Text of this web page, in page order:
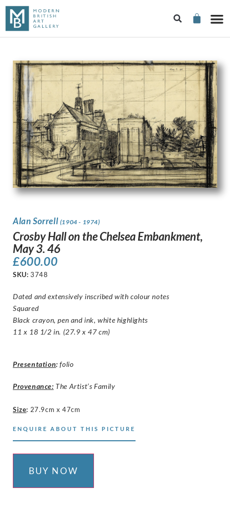
Alan Sorrell (1904 - 1974)
Crosby Hall on the Chelsea Embankment,
May 3. 46
£600.00
SKU: 3748
Dated and extensively inscribed with colour notes
Squared
Black crayon, pen and ink, white highlights
11 x 18 1/2 in. (27.9 x 47 cm)
Presentation: folio
Provenance: The Artist’s Family
Size: 27.9cm x 47cm
ENQUIRE ABOUT THIS PICTURE
BUY NOW